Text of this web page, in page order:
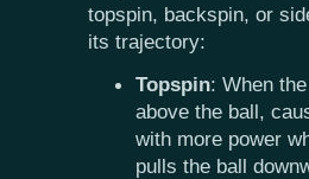
topspin, backspin, or
its trajectory:
Topspin: When
above the ball,
with more power
pulls the ball